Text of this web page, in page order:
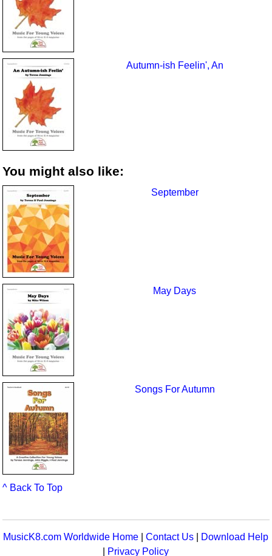
Autumn-ish Feelin', An
You might also like:
September
May Days
Songs For Autumn
^ Back To Top
MusicK8.com Worldwide Home |Contact Us
Download Help
Privacy Policy